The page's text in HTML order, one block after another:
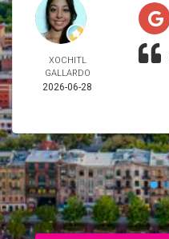
XOCHITL
GALLARDO
2026-06-28